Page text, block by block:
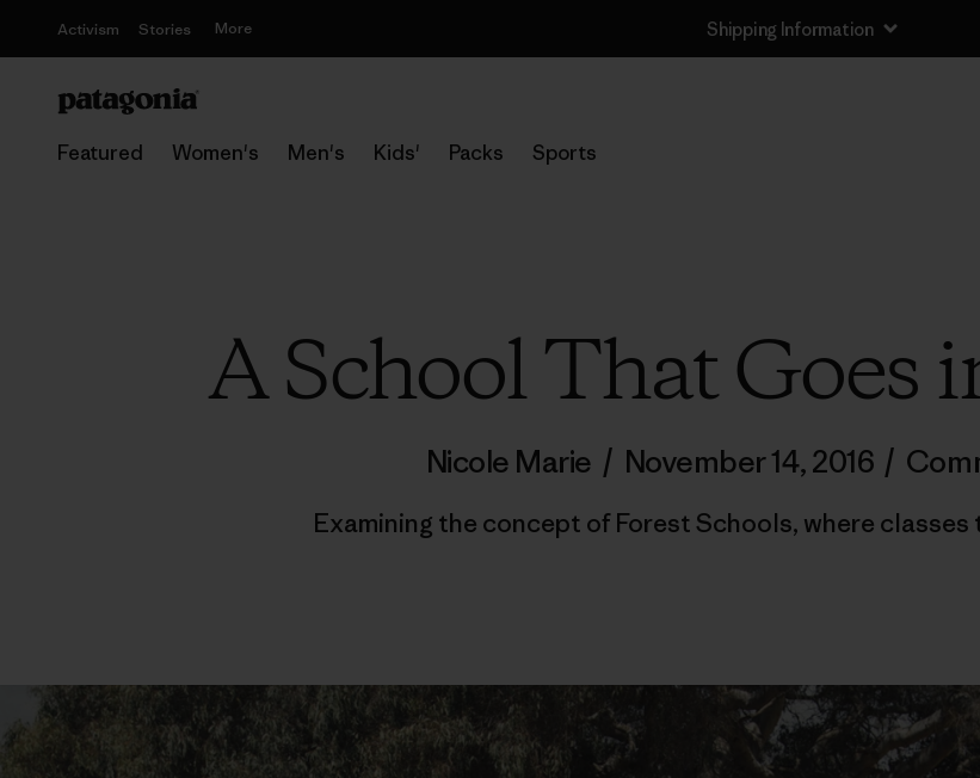
Activism Stories More Shipping Information
Featured Women's Men's Kids' Packs Sports
A School That Goes
Nicole Marie / November 14, 2016 /
Examining the concept of Forest Schools, where